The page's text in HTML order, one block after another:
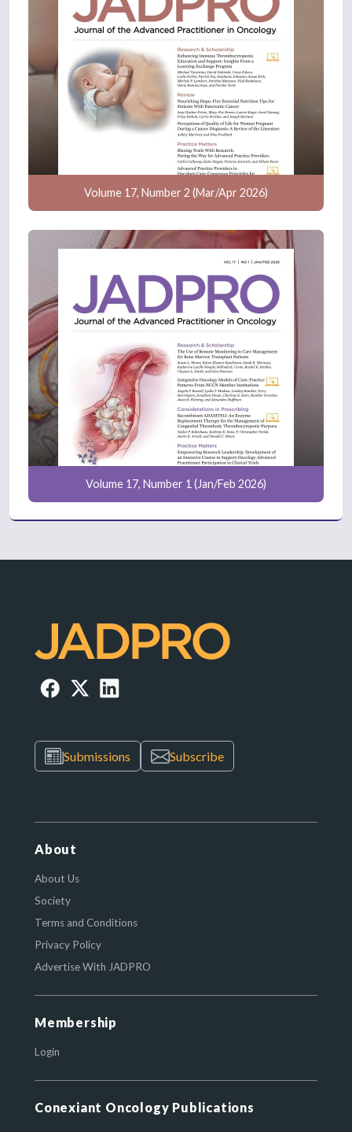
Volume 17, Number 2 (Mar/Apr 2026)
Volume 17, Number 1 (Jan/Feb 2026)
Submissions Subscribe
About
About Us
Society
Terms and Conditions
Privacy Policy
Advertise With JADPRO
Membership
Login
Conexiant Oncology Publications